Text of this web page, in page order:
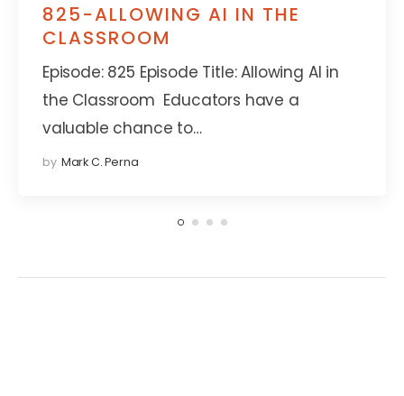
825-ALLOWING AI IN THE
CLASSROOM
Episode: 825 Episode Title: Allowing AI in
the Classroom Educators have a
valuable chance to…
by Mark C. Perna